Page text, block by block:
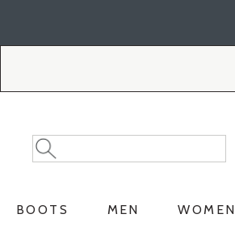
Search
Catalog
Search
BOOTS MEN WOMEN